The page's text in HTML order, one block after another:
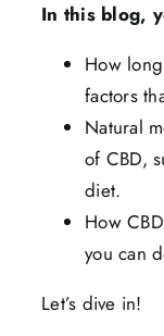
In this blog,
How
factors
Natural
of CBD,
diet.
How
you can
Let’s dive in!